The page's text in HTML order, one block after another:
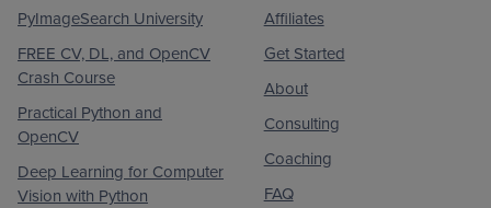
PyImageSearch University
FREE CV, DL, and OpenCV
Crash Course
Practical Python and
OpenCV
Deep Learning for Computer
Vision with Python
Affiliates
Get Started
About
Consulting
Coaching
FAQ